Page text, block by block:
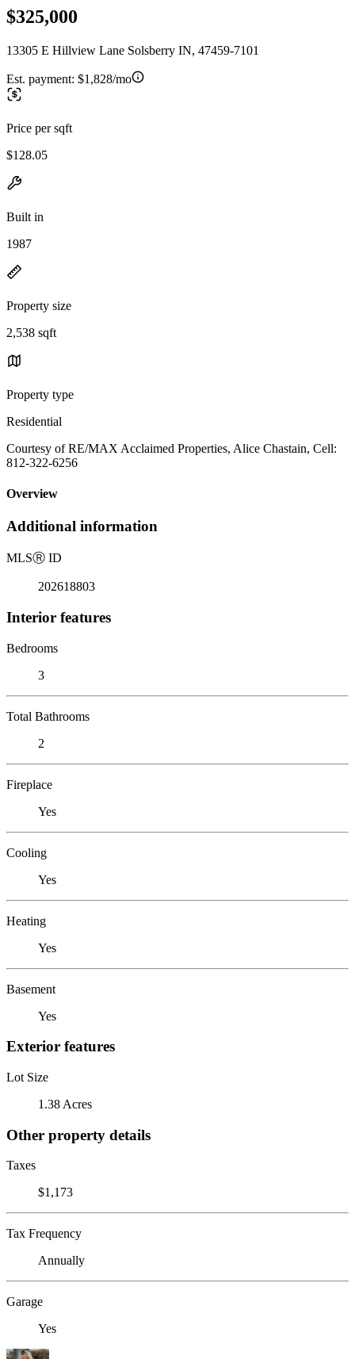
$325,000
13305 E Hillview Lane Solsberry IN, 47459-7101
Est. payment: $1,828/mo
Price per sqft
$128.05
Built in
1987
Property size
2,538 sqft
Property type
Residential
Courtesy of RE/MAX Acclaimed Properties, Alice Chastain, Cell:
812-322-6256
Overview
Additional information
MLSⓇ ID
202618803
Interior features
Bedrooms
3
Total Bathrooms
2
Fireplace
Yes
Cooling
Yes
Heating
Yes
Basement
Yes
Exterior features
Lot Size
1.38 Acres
Other property details
Taxes
$1,173
Tax Frequency
Annually
Garage
Yes